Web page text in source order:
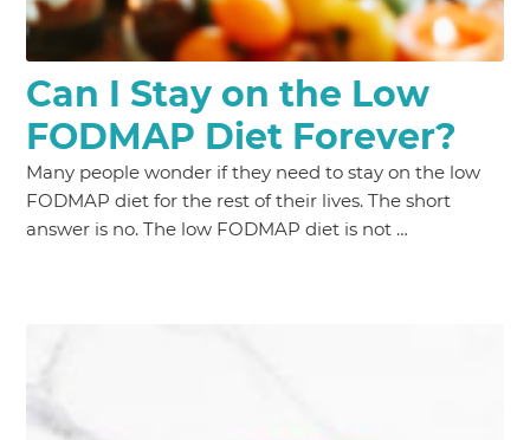
Can I Stay on the Low
FODMAP Diet Forever?
Many people wonder if they need to stay on the low
FODMAP diet for the rest of their lives. The short
answer is no. The low FODMAP diet is not …